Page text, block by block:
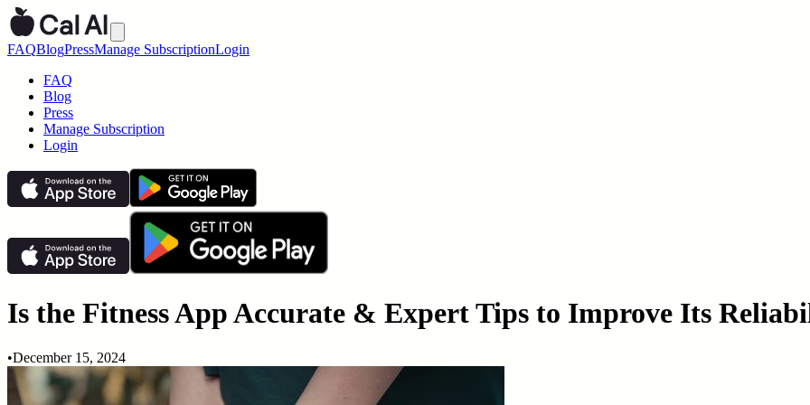
FAQBlogPressManage SubscriptionLogin
FAQ
Blog
Press
Manage Subscription
Login
Is the Fitness App Accurate & Expert Tips to Improve Its
•December 15, 2024